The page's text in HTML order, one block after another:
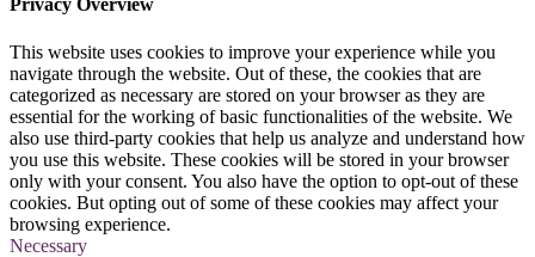
Privacy Overview
This website uses cookies to improve your experience while you
navigate through the website. Out of these, the cookies that are
categorized as necessary are stored on your browser as they are
essential for the working of basic functionalities of the website. We
also use third-party cookies that help us analyze and understand how
you use this website. These cookies will be stored in your browser
only with your consent. You also have the option to opt-out of these
cookies. But opting out of some of these cookies may affect your
browsing experience.
Necessary